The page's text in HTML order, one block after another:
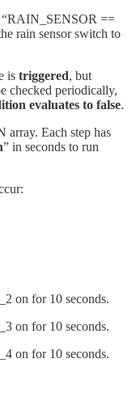
“RAIN_SENSOR ==
rain sensor switch to
is triggered, but
checked periodically,
evaluates to false.
array. Each step has
” in seconds to run
on for 10 seconds.
on for 10 seconds.
on for 10 seconds.